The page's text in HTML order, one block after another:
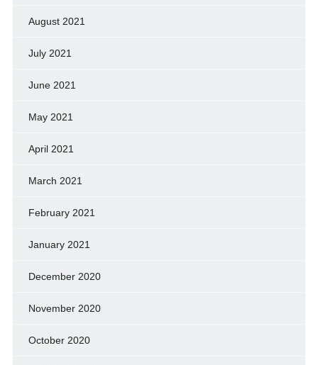
August 2021
July 2021
June 2021
May 2021
April 2021
March 2021
February 2021
January 2021
December 2020
November 2020
October 2020